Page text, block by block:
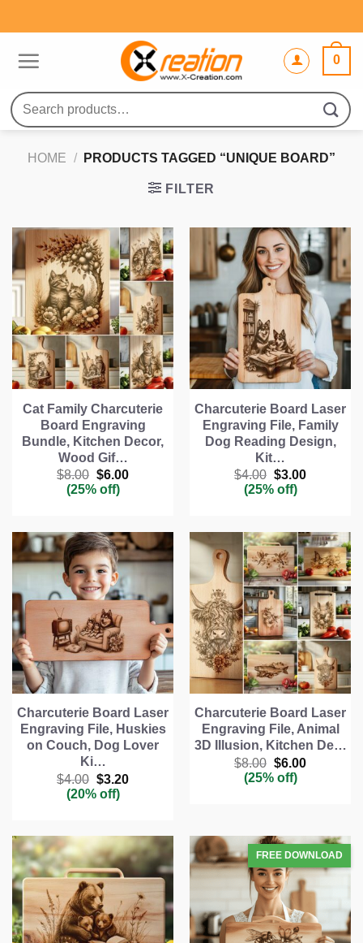
to
0
Search
for:
HOME / PRODUCTS TAGGED “UNIQUE BOARD”
FILTER
Cat Family Charcuterie
Board Engraving
Bundle, Kitchen Decor,
Wood Gif…
$8.00 Original
price
was:
$6.00Current
(25% off)
Charcuterie Board Laser
Engraving File, Family
Dog Reading Design,
Kit…
$4.00 Original
price
was:
$3.00Current
(25% off)
Charcuterie Board Laser
Engraving File, Huskies
on Couch, Dog Lover
Ki…
$4.00 Original
price
was:
$3.20Current
(20% off)
Charcuterie Board Laser
Engraving File, Animal
3D Illusion, Kitchen De…
$8.00 Original
price
was:
$6.00Current
(25% off)